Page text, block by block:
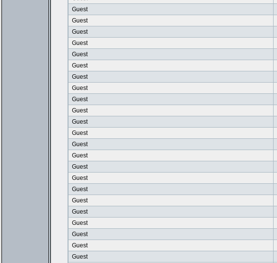
Guest
Guest
Guest
Guest
Guest
Guest
Guest
Guest
Guest
Guest
Guest
Guest
Guest
Guest
Guest
Guest
Guest
Guest
Guest
Guest
Guest
Guest
Guest